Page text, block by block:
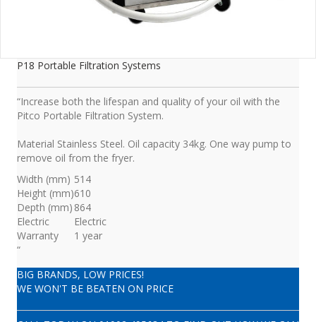
P18 Portable Filtration Systems
“Increase both the lifespan and quality of your oil with the
Pitco Portable Filtration System.
Material Stainless Steel. Oil capacity 34kg. One way pump to
remove oil from the fryer.
Width (mm) 514
Height (mm)610
Depth (mm) 864
Electric
Electric
Warranty
1 year
“
BIG BRANDS, LOW PRICES!
WE WON'T BE BEATEN ON PRICE